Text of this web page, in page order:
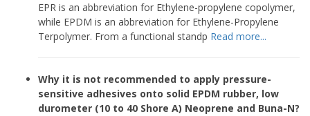
EPR is an abbreviation for Ethylene-propylene copolymer,
while EPDM is an abbreviation for Ethylene-Propylene
Terpolymer. From a functional standp Read more...
Why it is not recommended to apply pressure-
sensitive adhesives onto solid EPDM rubber, low
durometer (10 to 40 Shore A) Neoprene and Buna-N?